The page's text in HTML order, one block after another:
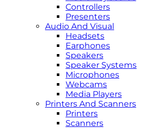
Controllers
Presenters
Audio And Visual
Headsets
Earphones
Speakers
Speaker Systems
Microphones
Webcams
Media Players
Printers And Scanners
Printers
Scanners